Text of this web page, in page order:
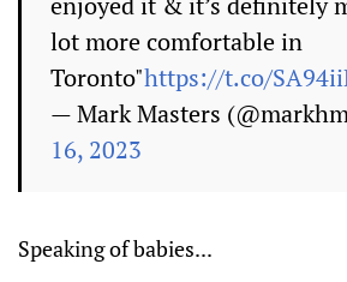
lot more comfortable in
Toronto"https://t.co/
— Mark Masters
16, 2023
Speaking of babies...